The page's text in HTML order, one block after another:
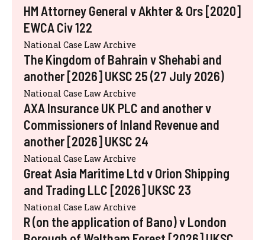
HM Attorney General v Akhter & Ors [2020]
EWCA Civ 122
National Case Law Archive
The Kingdom of Bahrain v Shehabi and
another [2026] UKSC 25 (27 July 2026)
National Case Law Archive
AXA Insurance UK PLC and another v
Commissioners of Inland Revenue and
another [2026] UKSC 24
National Case Law Archive
Great Asia Maritime Ltd v Orion Shipping
and Trading LLC [2026] UKSC 23
National Case Law Archive
R (on the application of Bano) v London